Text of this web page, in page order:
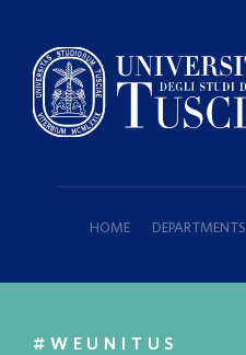
HOME DEPARTMENTS
#WEUNITUS